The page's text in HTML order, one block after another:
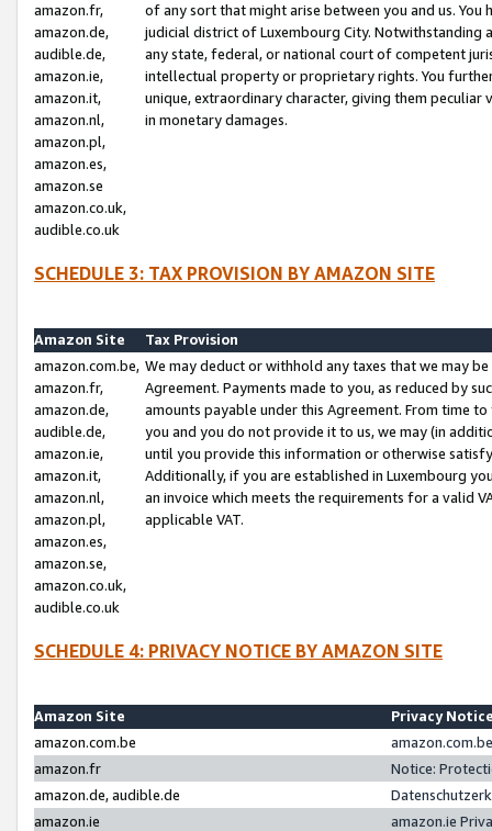
amazon.fr,
amazon.de,
audible.de,
amazon.ie,
amazon.it,
amazon.nl,
amazon.pl,
amazon.es,
amazon.se
amazon.co.uk,
audible.co.uk
of any sort that might arise between you and us.
judicial district of Luxembourg City. Notwithstanding
any state, federal, or national court of competent
intellectual property or proprietary rights. You
unique, extraordinary character, giving them
in monetary damages.
SCHEDULE 3: TAX PROVISION BY AMAZON SITE
Amazon Site
Tax Provision
amazon.com.be,
amazon.fr,
amazon.de,
audible.de,
amazon.ie,
amazon.it,
amazon.nl,
amazon.pl,
amazon.es,
amazon.se,
amazon.co.uk,
audible.co.uk
We may deduct or withhold any taxes that we may
Agreement. Payments made to you, as reduced by
amounts payable under this Agreement. From time
you and you do not provide it to us, we may (in
until you provide this information or otherwise
Additionally, if you are established in Luxembourg
an invoice which meets the requirements for a valid
applicable VAT.
SCHEDULE 4: PRIVACY NOTICE BY AMAZON SITE
Amazon Site
Privacy
amazon.com.be
amazon.fr
Notice:
amazon.de, audible.de
amazon.ie
amazon.ie